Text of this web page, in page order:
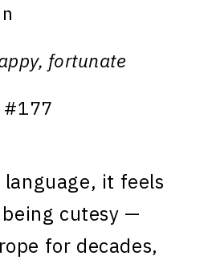
fortunate
#177
language, it feels
cutesy —
for decades,